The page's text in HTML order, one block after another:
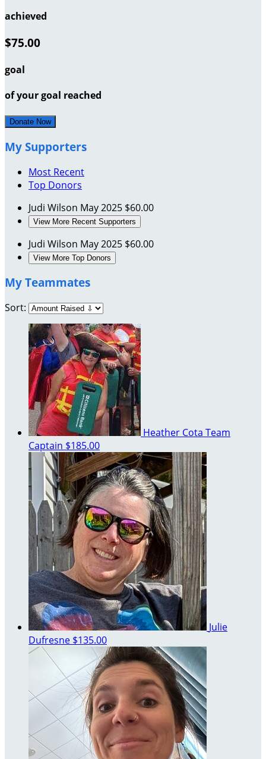
achieved
$75.00
goal
of your goal reached
Donate Now
My Supporters
Most Recent
Top Donors
Judi Wilson May 2025 $60.00
View More Recent Supporters
Judi Wilson May 2025 $60.00
View More Top Donors
My Teammates
Sort:
Heather Cota Team
Captain $185.00
Julie
Dufresne $135.00